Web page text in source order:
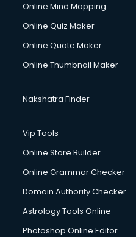
Online Mind Mapping
Online Quiz Maker
Online Quote Maker
Online Thumbnail Maker
Nakshatra Finder
Vip Tools
Online Store Builder
Online Grammar Checker
Domain Authority Checker
Astrology Tools Online
Photoshop Online Editor